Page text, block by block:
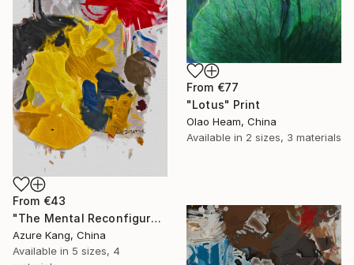
From €77
"Lotus" Print
Olao Heam, China
Available in 2 sizes, 3 materials
From €43
"The Mental Reconfiguration of Color #3" Print
Azure Kang, China
Available in 5 sizes, 4